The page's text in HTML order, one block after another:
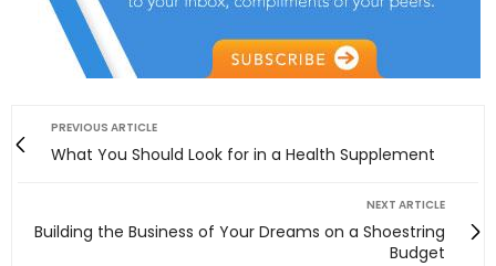
PREVIOUS ARTICLE
What You Should Look for in a Health Supplement
NEXT ARTICLE
Building the Business of Your Dreams on a Shoestring
Budget